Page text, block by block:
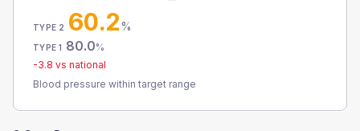
TYPE 2 60.2%
TYPE 1 80.0%
-3.8 vs national
Blood pressure within target range